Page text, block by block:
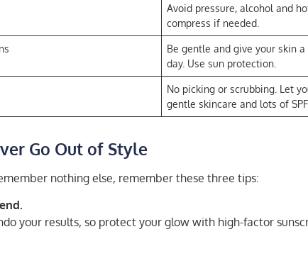
Avoid pressure, alcohol and
compress if needed.
Be gentle and give your skin
day. Use sun protection.
No picking or scrubbing. Let
gentle skincare and lots of SPF.
Go Out of Style
nothing else, remember these three tips:
your results, so protect your glow with high-factor